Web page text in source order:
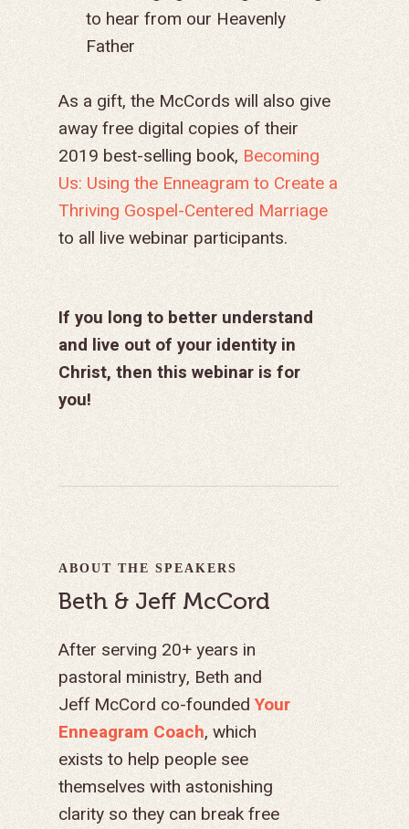
to hear from our Heavenly
Father
As a gift, the McCords will also give
away free digital copies of their
2019 best-selling book, Becoming
Us: Using the Enneagram to Create a
Thriving Gospel-Centered Marriage
to all live webinar participants.
If you long to better understand
and live out of your identity in
Christ, then this webinar is for
you!
ABOUT THE SPEAKERS
Beth & Jeff McCord
After serving 20+ years in
pastoral ministry, Beth and
Jeff McCord co-foundedYour
Enneagram Coach, which
exists to help people see
themselves with astonishing
clarity so they can break free